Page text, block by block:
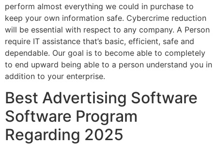
perform almost everything we could in purchase to
keep your own information safe. Cybercrime reduction
will be essential with respect to any company. A Person
require IT assistance that’s basic, efficient, safe and
dependable. Our goal is to become able to completely
to end upward being able to a person understand you in
addition to your enterprise.
Best Advertising Software
Software Program
Regarding 2025